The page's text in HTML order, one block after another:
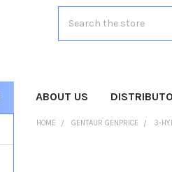
ABOUT US
HOME GENTAUR GENPRICE 3-